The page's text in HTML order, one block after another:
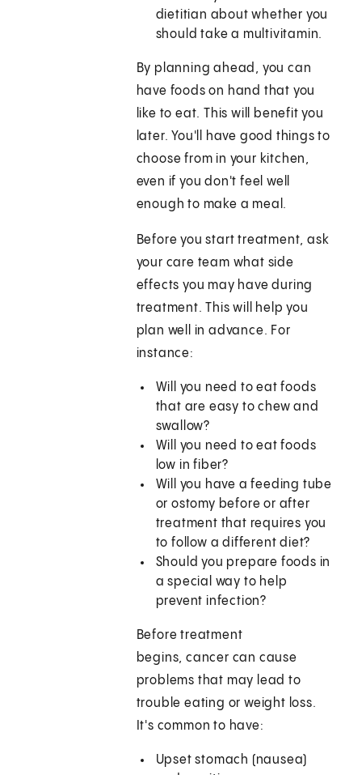
dietitian about whether you
should take a multivitamin.
By planning ahead, you can
have foods on hand that you
like to eat. This will benefit you
later. You'll have good things to
choose from in your kitchen,
even if you don't feel well
enough to make a meal.
Before you start treatment, ask
your care team what side
effects you may have during
treatment. This will help you
plan well in advance. For
instance:
Will you need to eat foods
that are easy to chew and
swallow?
Will you need to eat foods
low in fiber?
Will you have a feeding tube
or ostomy before or after
treatment that requires you
to follow a different diet?
Should you prepare foods in
a special way to help
prevent infection?
Before treatment
begins, cancer can cause
problems that may lead to
trouble eating or weight loss.
It's common to have:
Upset stomach (nausea)